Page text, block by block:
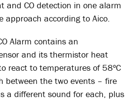
and CO detection in one alarm
approach according to Aico.
Alarm contains an
and its thermistor heat
react to temperatures of 58ºC
between the two events – fire
a different sound for each, plus